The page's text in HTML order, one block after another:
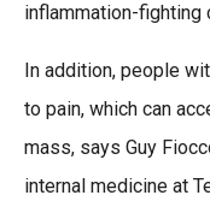
inflammation-
In addition, people
to pain, which can
mass, says Guy
internal medicine at